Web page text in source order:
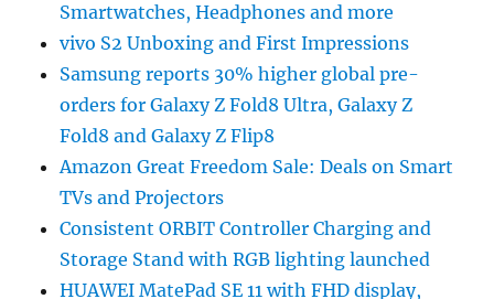
Smartwatches, Headphones and more
vivo S2 Unboxing and First Impressions
Samsung reports 30% higher global pre-
orders for Galaxy Z Fold8 Ultra, Galaxy Z
Fold8 and Galaxy Z Flip8
Amazon Great Freedom Sale: Deals on Smart
TVs and Projectors
Consistent ORBIT Controller Charging and
Storage Stand with RGB lighting launched
HUAWEI MatePad SE 11 with FHD display,